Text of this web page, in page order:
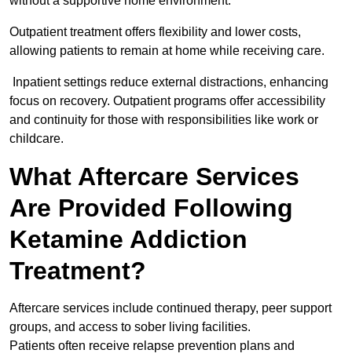
Outpatient treatment offers flexibility and lower costs,
allowing patients to remain at home while receiving care.
Inpatient settings reduce external distractions, enhancing
focus on recovery. Outpatient programs offer accessibility
and continuity for those with responsibilities like work or
childcare.
What Aftercare Services
Are Provided Following
Ketamine Addiction
Treatment?
Aftercare services include continued therapy, peer support
groups, and access to sober living facilities.
Patients often receive relapse prevention plans and